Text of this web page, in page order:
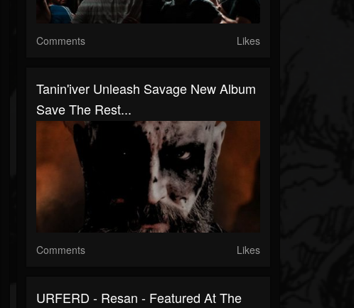
Comments Likes
Tanin'iver Unleash Savage New Album
Save The Rest...
Comments Likes
URFERD - Resan - Featured At The